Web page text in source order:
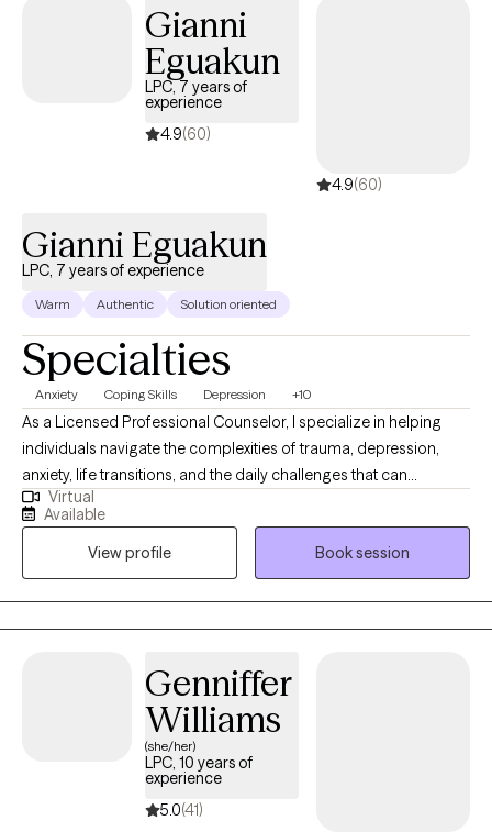
practices with authenticity and a down-to-earth style. I provide a
safe, judgment-free space where you can process past trauma,
learn tools for growth, and rediscover your confidence and
journey, I also offer the option of incorporating faith-based
principles. I call this “where therapy meets faith” a space where
will work toward recharging, restoring balance, and cultivating
Gianni
Eguakun
LPC, 7 years of
experience
4.9(60)
4.9(60)
Gianni Eguakun
LPC, 7 years of experience
Warm Authentic Solution oriented
Specialties
Anxiety Coping Skills Depression +10
As a Licensed Professional Counselor, I specialize in helping
individuals navigate the complexities of trauma, depression,
anxiety, life transitions, and the daily challenges that can
sometimes feel unmanageable. My approach is warm,
collaborative, and tailored to meet you where you are, providing
a safe and compassionate space to explore your inner world. In
my practice, I use evidence-based approaches that support you
in uncovering your strengths, developing new coping skills, and
finding pathways to healing and resilience.
Virtual
Available
View profile
Book session
Genniffer
Williams
(she/her)
LPC, 10 years of
experience
5.0(41)